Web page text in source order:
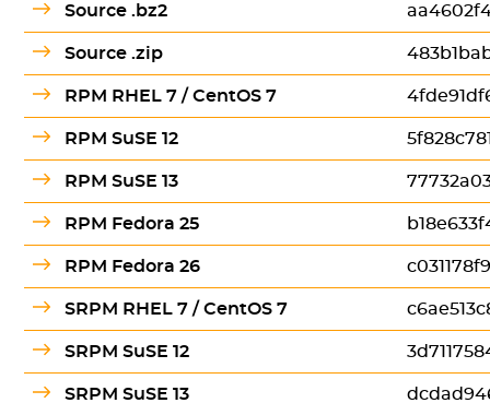
Source .bz2
Source .zip
RPM RHEL 7 / CentOS 7
RPM SuSE 12
RPM SuSE 13
RPM Fedora 25
RPM Fedora 26
SRPM RHEL 7 / CentOS 7
SRPM SuSE 12
SRPM SuSE 13